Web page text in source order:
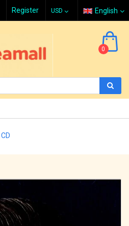
Register English
0